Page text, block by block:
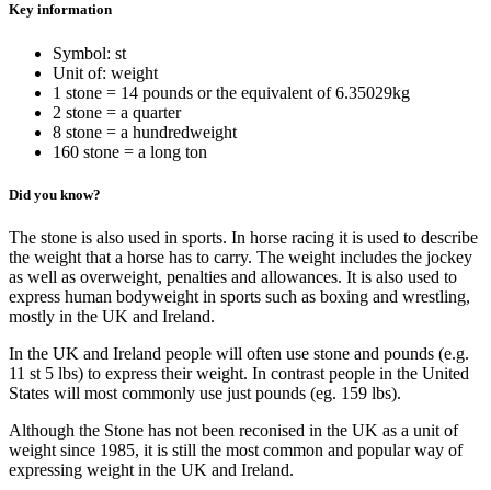
Key information
Symbol: st
Unit of: weight
1 stone = 14 pounds or the equivalent of 6.35029kg
2 stone = a quarter
8 stone = a hundredweight
160 stone = a long ton
Did you know?
The stone is also used in sports. In horse racing it is used to describe
the weight that a horse has to carry. The weight includes the jockey
as well as overweight, penalties and allowances. It is also used to
express human bodyweight in sports such as boxing and wrestling,
mostly in the UK and Ireland.
In the UK and Ireland people will often use stone and pounds (e.g.
11 st 5 lbs) to express their weight. In contrast people in the United
States will most commonly use just pounds (eg. 159 lbs).
Although the Stone has not been reconised in the UK as a unit of
weight since 1985, it is still the most common and popular way of
expressing weight in the UK and Ireland.